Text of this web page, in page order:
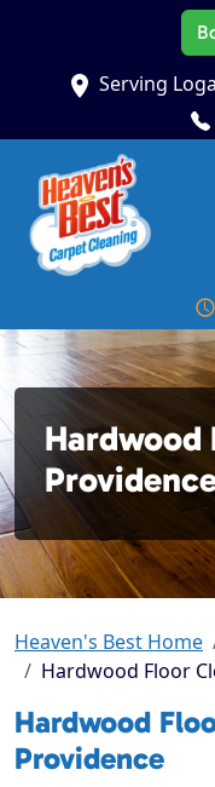
Serving
Hardwood
Heaven's Best Home
Hardwood Floor
Hardwood
Providence